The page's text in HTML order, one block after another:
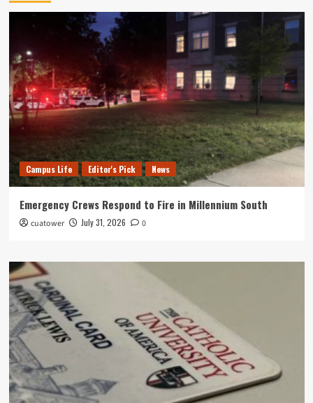
Campus Life Editor's Pick News
Emergency Crews Respond to Fire in Millennium South
cuatower July 31, 2026 0